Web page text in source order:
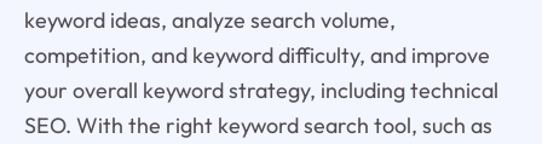
keyword ideas, analyze search volume,
competition, and keyword difficulty, and improve
your overall keyword strategy, including technical
SEO. With the right keyword search tool, such as